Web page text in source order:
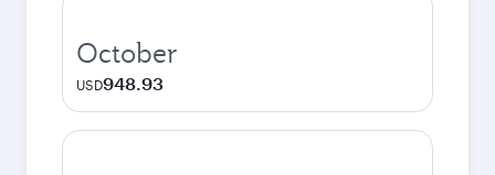
October
USD948.93